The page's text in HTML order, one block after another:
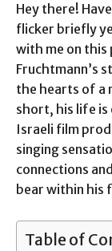
Hey there!
flicker briefly
with me on this
Fruchtmann’s
the hearts of a
short, his life
Israeli film
singing
connections
bear within his
Table of